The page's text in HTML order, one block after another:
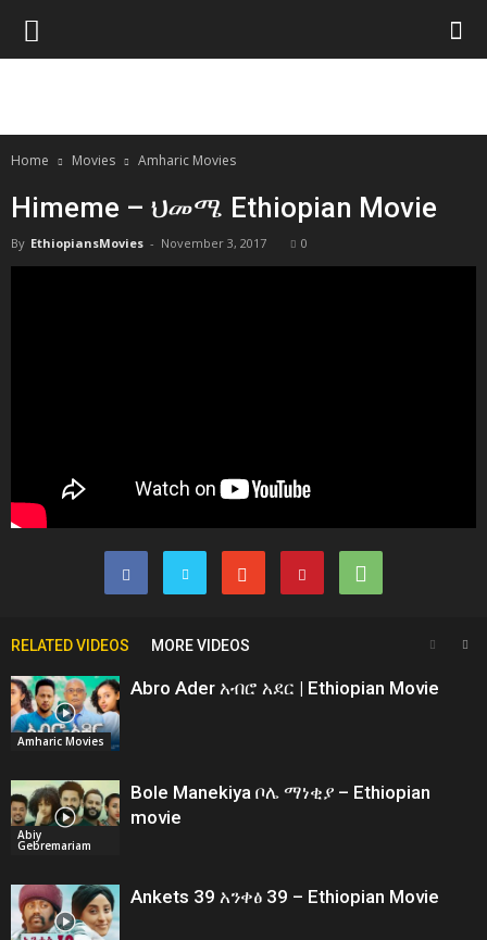
Home Movies Amharic Movies
Himeme – ህመሜ Ethiopian Movie
By EthiopiansMovies - November 3, 2017 0
RELATED VIDEOS MORE VIDEOS
Amharic Movies
Abro Ader አብሮ አደር | Ethiopian Movie
Abiy
Gebremariam
Bole Manekiya ቦሌ ማነቂያ – Ethiopian
movie
Ankets 39 አንቀፅ 39 – Ethiopian Movie